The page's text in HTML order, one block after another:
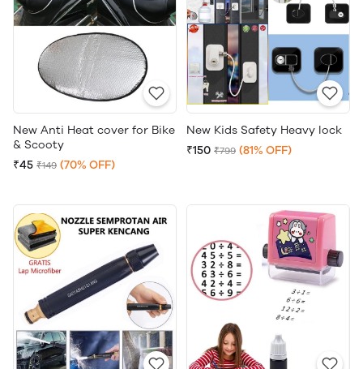
New Anti Heat cover for Bike
& Scooty
₹45 ₹149 (70% OFF)
New Kids Safety Heavy lock
₹150 ₹799 (81% OFF)